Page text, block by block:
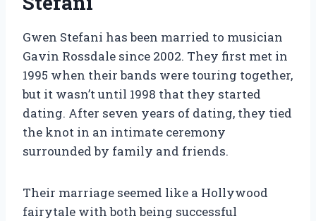
Gwen Stefani has been married to musician
Gavin Rossdale since 2002. They first met in
1995 when their bands were touring together,
but it wasn’t until 1998 that they started
dating. After seven years of dating, they tied
the knot in an intimate ceremony
surrounded by family and friends.
Their marriage seemed like a Hollywood
fairytale with both being successful